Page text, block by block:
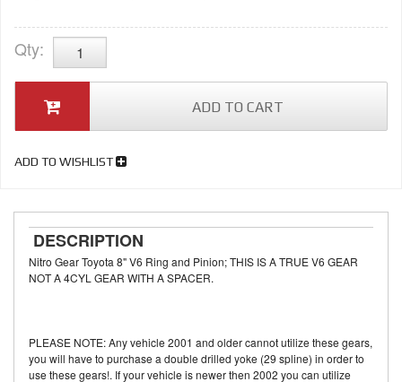
Qty:
ADD TO CART
ADD TO WISHLIST
DESCRIPTION
Nitro Gear Toyota 8" V6 Ring and Pinion; THIS IS A TRUE V6 GEAR
NOT A 4CYL GEAR WITH A SPACER.
PLEASE NOTE: Any vehicle 2001 and older cannot utilize these gears,
you will have to purchase a double drilled yoke (29 spline) in order to
use these gears!. If your vehicle is newer then 2002 you can utilize